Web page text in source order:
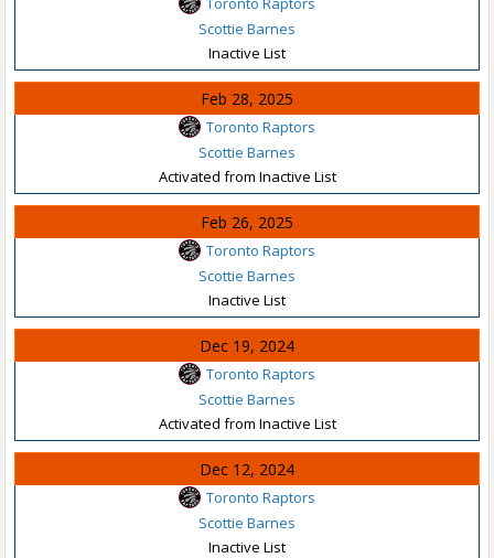
Scottie Barnes
Inactive List
Feb 28, 2025
Toronto Raptors
Scottie Barnes
Activated from Inactive List
Feb 26, 2025
Toronto Raptors
Scottie Barnes
Inactive List
Dec 19, 2024
Toronto Raptors
Scottie Barnes
Activated from Inactive List
Dec 12, 2024
Toronto Raptors
Scottie Barnes
Inactive List